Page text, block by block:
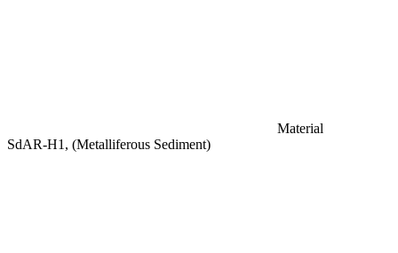
Material
SdAR-H1, (Metalliferous Sediment)